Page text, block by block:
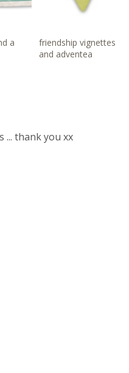
a
friendship vignettes
and adventea
... thank you xx